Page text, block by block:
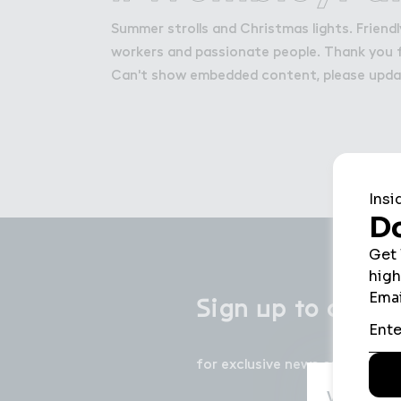
Summer strolls and Christmas lights.
workers and passionate people. Thank you
Can't show embedded content, please
＃ign ７p ５o ou３
Sign up to our
for exclusive news on
Map
News